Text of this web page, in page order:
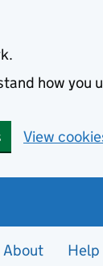
how you
View
About Help